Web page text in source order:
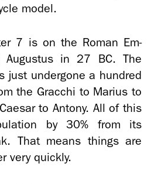
model.
7 is on the Roman Em­
in 27 BC. The
just un­der­gone a hun­dred
the Grac­chi to Mar­ius to
to Antony. All of this
by 30% from its
That means things are
very quickly.